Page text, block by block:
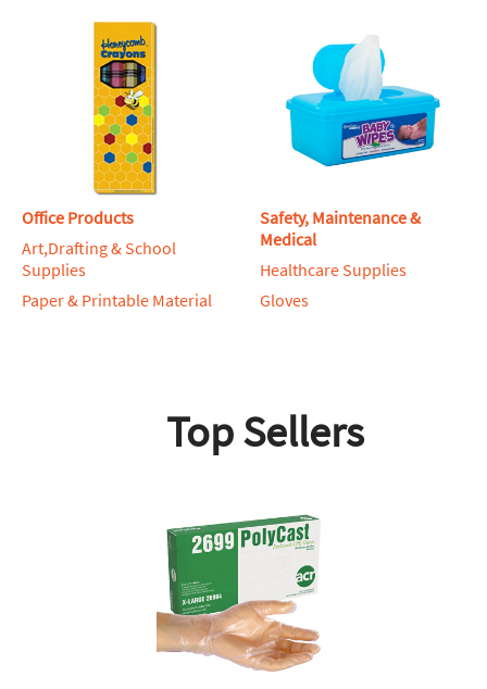
Office Products
Art,Drafting & School
Supplies
Paper & Printable Material
Safety, Maintenance &
Medical
Healthcare Supplies
Gloves
Top Sellers